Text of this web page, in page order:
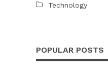
Technology
POPULAR POSTS